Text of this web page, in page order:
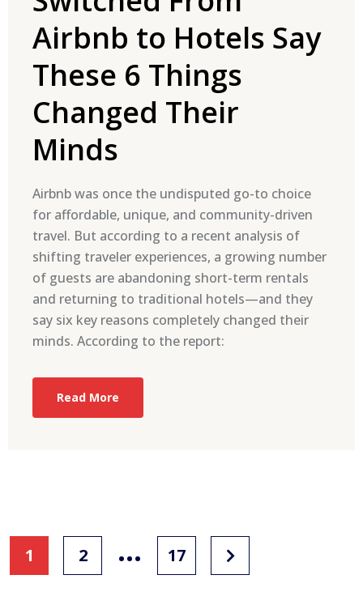
Airbnb to Hotels Say
These 6 Things
Changed Their
Minds
Airbnb was once the undisputed go-to choice
for affordable, unique, and community-driven
travel. But according to a recent analysis of
shifting traveler experiences, a growing number
of guests are abandoning short-term rentals
and returning to traditional hotels—and they
say six key reasons completely changed their
minds. According to the report:
Read More
1 2 … 17